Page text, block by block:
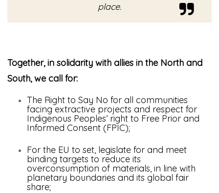
place.
Together, in solidarity with allies in the North and
South, we call for:
The Right to Say No for all communities
facing extractive projects and respect for
Indigenous Peoples’ right to Free Prior and
Informed Consent (FPIC);
For the EU to set, legislate for and meet
binding targets to reduce its
overconsumption of materials, in line with
planetary boundaries and its global fair
share;